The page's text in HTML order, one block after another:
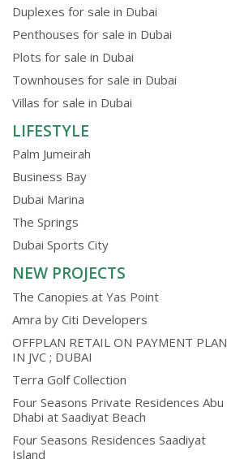
Duplexes for sale in Dubai
Penthouses for sale in Dubai
Plots for sale in Dubai
Townhouses for sale in Dubai
Villas for sale in Dubai
LIFESTYLE
Palm Jumeirah
Business Bay
Dubai Marina
The Springs
Dubai Sports City
NEW PROJECTS
The Canopies at Yas Point
Amra by Citi Developers
OFFPLAN RETAIL ON PAYMENT PLAN
IN JVC ; DUBAI
Terra Golf Collection
Four Seasons Private Residences Abu
Dhabi at Saadiyat Beach
Four Seasons Residences Saadiyat
Island